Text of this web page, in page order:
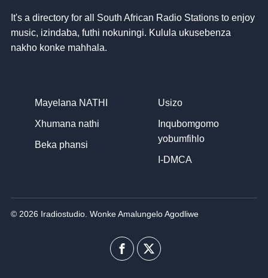
It's a directory for all South African Radio Stations to enjoy
music, izindaba, futhi nokuningi. Kulula ukusebenza
nakho konke mahhala.
Mayelana NATHI
Xhumana nathi
Beka phansi
Usizo
Inqubomgomo
yobumfihlo
I-DMCA
© 2026 Iradiostudio. Wonke Amalungelo Agodliwe
I-
Uhlobo